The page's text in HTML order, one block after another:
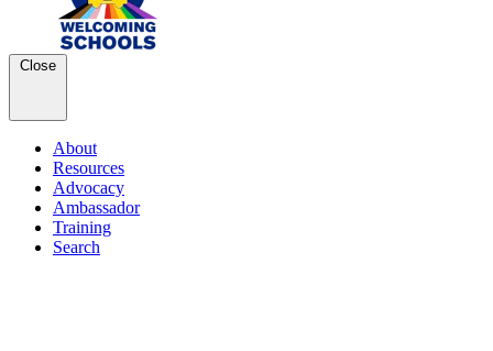
Close
About
Resources
Advocacy
Ambassador
Training
Search